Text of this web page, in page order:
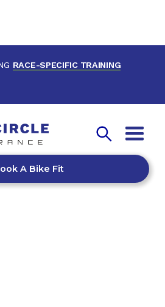
RACE-SPECIFIC TRAINING
A Bike Fit